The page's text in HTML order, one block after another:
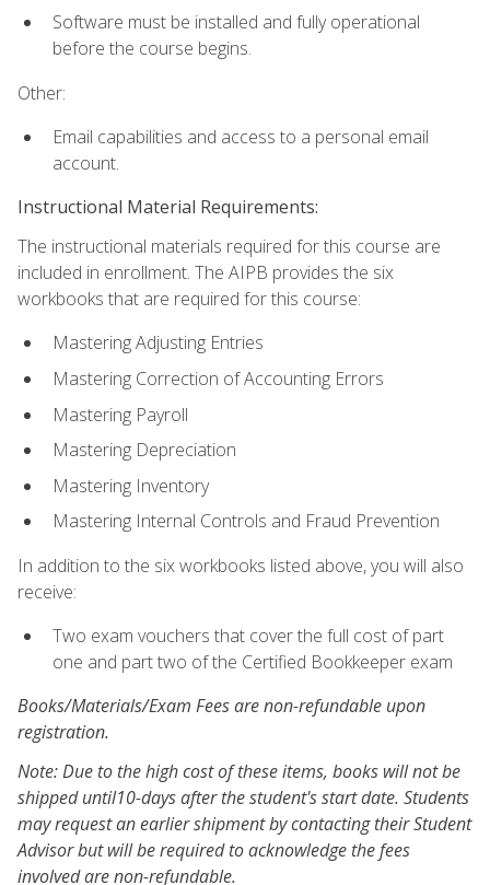
Software must be installed and fully operational
before the course begins.
Other:
Email capabilities and access to a personal email
account.
Instructional Material Requirements:
The instructional materials required for this course are
included in enrollment. The AIPB provides the six
workbooks that are required for this course:
Mastering Adjusting Entries
Mastering Correction of Accounting Errors
Mastering Payroll
Mastering Depreciation
Mastering Inventory
Mastering Internal Controls and Fraud Prevention
In addition to the six workbooks listed above, you will also
receive:
Two exam vouchers that cover the full cost of part
one and part two of the Certified Bookkeeper exam
Books/Materials/Exam Fees are non-refundable upon
registration.
Note: Due to the high cost of these items, books will not be
shipped until10-days after the student's start date. Students
may request an earlier shipment by contacting their Student
Advisor but will be required to acknowledge the fees
involved are non-refundable.